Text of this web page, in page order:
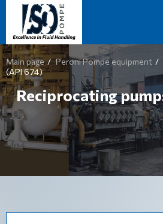
Main page Peroni Pompe equipment
(API 674)
Reciprocating